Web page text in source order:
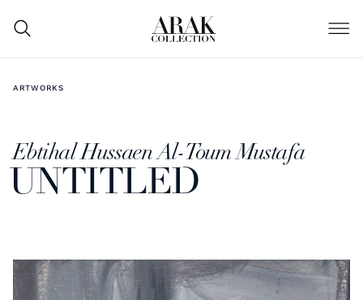
ARTWORKS
Ebtihal Hussaen Al-Toum Mustafa
UNTITLED